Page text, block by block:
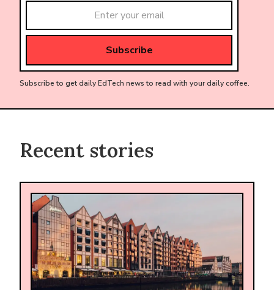
Subscribe to get daily EdTech news to read with your daily coffee.
Recent stories